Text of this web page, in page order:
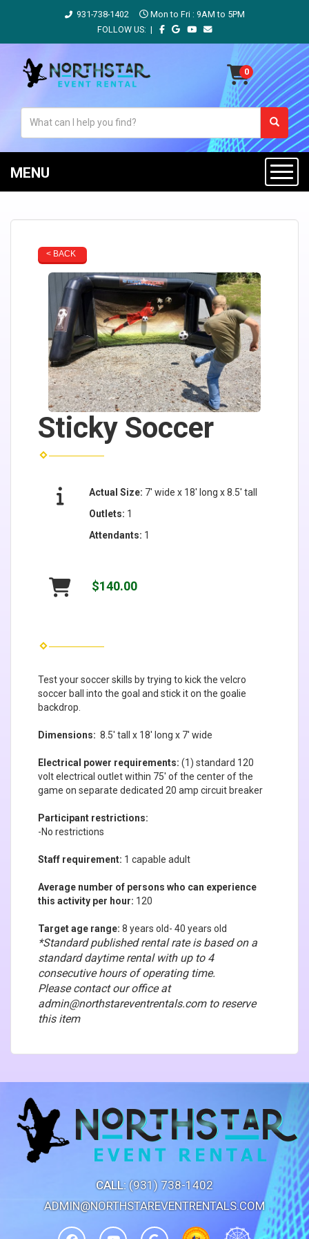
931-738-1402
Mon to Fri : 9AM to 5PM
FOLLOW US: |
MENU
< BACK
Sticky Soccer
Actual Size: 7' wide x 18' long x 8.5' tall
Outlets: 1
Attendants: 1
$140.00
Test your soccer skills by trying to kick the velcro
soccer ball into the goal and stick it on the goalie
backdrop.
Dimensions: 8.5' tall x 18' long x 7' wide
Electrical power requirements: (1) standard 120
volt electrical outlet within 75' of the center of the
game on separate dedicated 20 amp circuit breaker
Participant restrictions:
-No restrictions
Staff requirement: 1 capable adult
Average number of persons who can experience
this activity per hour: 120
Target age range: 8 years old- 40 years old
*Standard published rental rate is based on a
standard daytime rental with up to 4
consecutive hours of operating time.
Please contact our office at
admin@northstareventrentals.com to reserve
this item
CALL:(931) 738-1402
ADMIN@NORTHSTAREVENTRENTALS.COM